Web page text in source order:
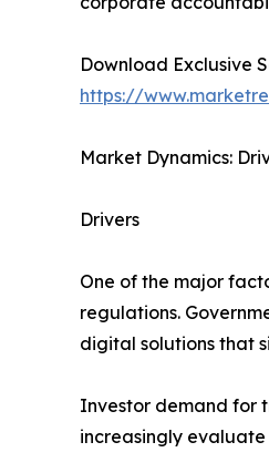
Download Exclusive
https://
Market Dynamics:
Drivers
One of the major
regulations.
digital solutions that
Investor demand for
increasingly evaluate